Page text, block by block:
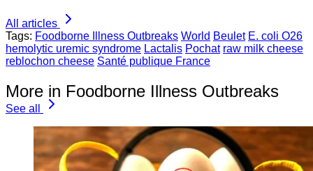
All articles
Tags: Foodborne Illness Outbreaks World Beulet E. coli O26
hemolytic uremic syndrome Lactalis Pochat raw milk cheese
reblochon cheese Santé publique France
More in Foodborne Illness Outbreaks
See all